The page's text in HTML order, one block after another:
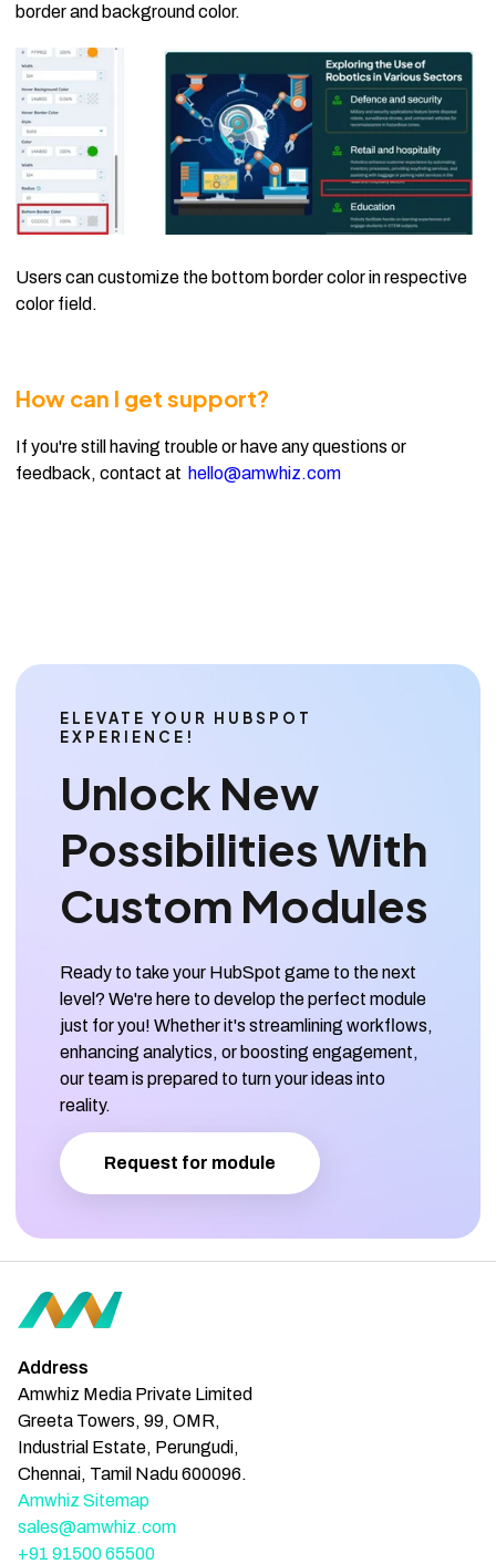
border and background color.
Users can customize the bottom border color in respective
color field.
How can I get support?
If you're still having trouble or have any questions or
feedback, contact at hello@amwhiz.com
ELEVATE YOUR HUBSPOT
EXPERIENCE!
Unlock New
Possibilities With
Custom Modules
Ready to take your HubSpot game to the next
level? We're here to develop the perfect module
just for you! Whether it's streamlining workflows,
enhancing analytics, or boosting engagement,
our team is prepared to turn your ideas into
reality.
Request for module
Address
Amwhiz Media Private Limited
Greeta Towers, 99, OMR,
Industrial Estate, Perungudi,
Chennai, Tamil Nadu 600096.
Amwhiz Sitemap
sales@amwhiz.com
+91 91500 65500